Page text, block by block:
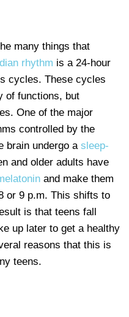
many things that
rhythm is a 24-hour
cycles. These cycles
of functions, but
One of the major
controlled by the
brain undergo a sleep-
and older adults have
and make them
or 9 p.m. This shifts to
is that teens fall
up later to get a healthy
reasons that this is
teens.